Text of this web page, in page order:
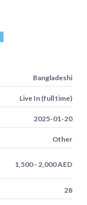
Bangladeshi
Live In (full time)
2025-01-20
Other
1,500 - 2,000 AED
28